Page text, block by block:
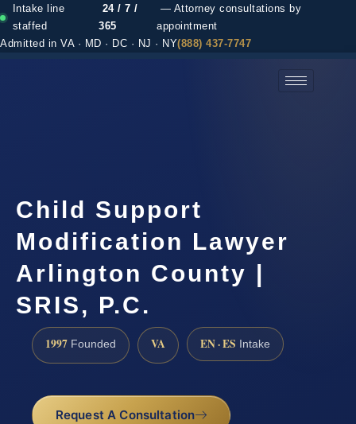
Intake line
staffed
24 / 7 /
365
— Attorney consultations by
appointment
Admitted in VA · MD · DC · NJ · NY(888) 437-7747
Child Support
Modification Lawyer
Arlington County |
SRIS, P.C.
1997 Founded VA EN · ES Intake
Request A Consultation